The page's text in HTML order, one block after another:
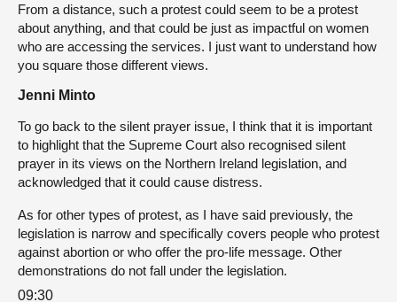
From a distance, such a protest could seem to be a protest
about anything, and that could be just as impactful on women
who are accessing the services. I just want to understand how
you square those different views.
Jenni Minto
To go back to the silent prayer issue, I think that it is important
to highlight that the Supreme Court also recognised silent
prayer in its views on the Northern Ireland legislation, and
acknowledged that it could cause distress.
As for other types of protest, as I have said previously, the
legislation is narrow and specifically covers people who protest
against abortion or who offer the pro-life message. Other
demonstrations do not fall under the legislation.
09:30